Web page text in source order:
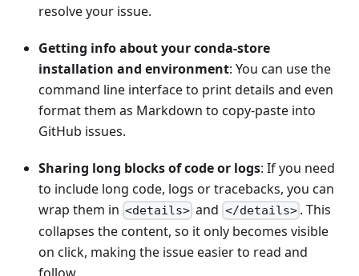
resolve your issue.
Getting info about your conda-store
installation and environment: You can use the
command line interface to print details and even
format them as Markdown to copy-paste into
GitHub issues.
Sharing long blocks of code or logs: If you need
to include long code, logs or tracebacks, you can
wrap them in <details> and </details>. This
collapses the content, so it only becomes visible
on click, making the issue easier to read and